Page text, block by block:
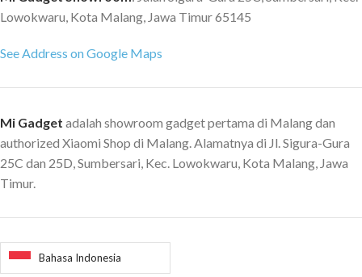
Lowokwaru, Kota Malang, Jawa Timur 65145
See Address on Google Maps
Mi Gadget adalah showroom gadget pertama di Malang dan
authorized Xiaomi Shop di Malang. Alamatnya di Jl. Sigura-Gura
25C dan 25D, Sumbersari, Kec. Lowokwaru, Kota Malang, Jawa
Timur.
Bahasa Indonesia